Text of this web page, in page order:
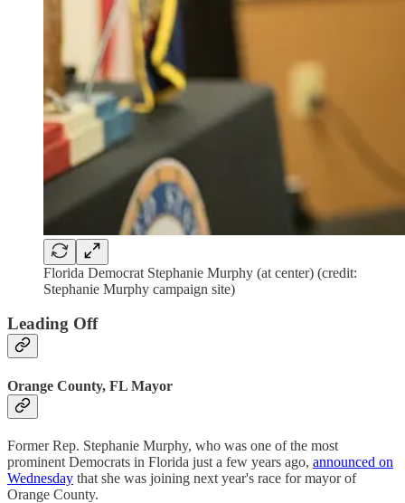
Florida Democrat Stephanie Murphy (at center) (credit:
Stephanie Murphy campaign site)
Leading Off
Orange County, FL Mayor
Former Rep. Stephanie Murphy, who was one of the most
prominent Democrats in Florida just a few years ago, announced on
Wednesday that she was joining next year's race for mayor of
Orange County.